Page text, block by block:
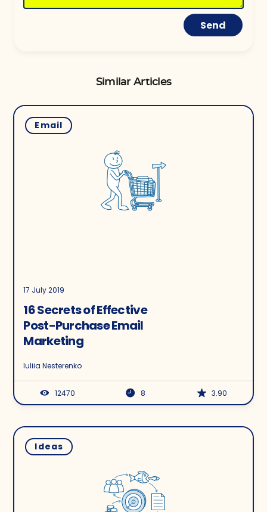
Send
Similar Articles
Email
17 July 2019
16 Secrets of Effective
Post-Purchase Email
Marketing
Iuliia Nesterenko
12470 8 3.90
Ideas